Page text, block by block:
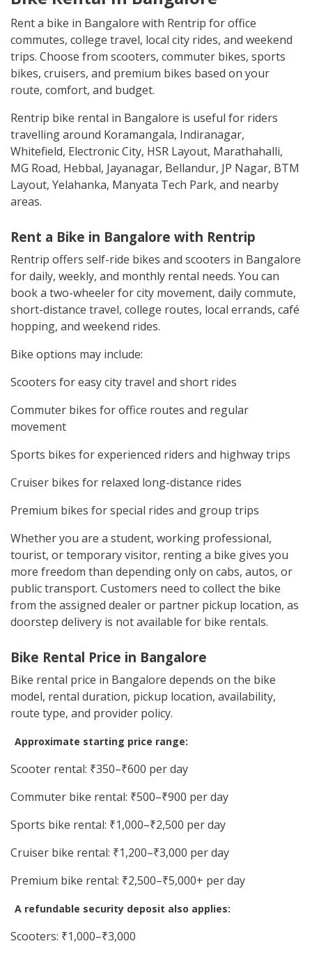
Rent a bike in Bangalore with Rentrip for office
commutes, college travel, local city rides, and weekend
trips. Choose from scooters, commuter bikes, sports
bikes, cruisers, and premium bikes based on your
route, comfort, and budget.
Rentrip bike rental in Bangalore is useful for riders
travelling around Koramangala, Indiranagar,
Whitefield, Electronic City, HSR Layout, Marathahalli,
MG Road, Hebbal, Jayanagar, Bellandur, JP Nagar, BTM
Layout, Yelahanka, Manyata Tech Park, and nearby
areas.
Rent a Bike in Bangalore with Rentrip
Rentrip offers self-ride bikes and scooters in Bangalore
for daily, weekly, and monthly rental needs. You can
book a two-wheeler for city movement, daily commute,
short-distance travel, college routes, local errands, café
hopping, and weekend rides.
Bike options may include:
Scooters for easy city travel and short rides
Commuter bikes for office routes and regular
movement
Sports bikes for experienced riders and highway trips
Cruiser bikes for relaxed long-distance rides
Premium bikes for special rides and group trips
Whether you are a student, working professional,
tourist, or temporary visitor, renting a bike gives you
more freedom than depending only on cabs, autos, or
public transport. Customers need to collect the bike
from the assigned dealer or partner pickup location, as
doorstep delivery is not available for bike rentals.
Bike Rental Price in Bangalore
Bike rental price in Bangalore depends on the bike
model, rental duration, pickup location, availability,
route type, and provider policy.
Approximate starting price range:
Scooter rental: ₹350–₹600 per day
Commuter bike rental: ₹500–₹900 per day
Sports bike rental: ₹1,000–₹2,500 per day
Cruiser bike rental: ₹1,200–₹3,000 per day
Premium bike rental: ₹2,500–₹5,000+ per day
A refundable security deposit also applies:
Scooters: ₹1,000–₹3,000